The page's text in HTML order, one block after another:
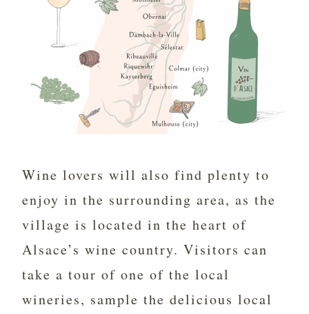
Wine lovers will also find plenty to
enjoy in the surrounding area, as the
village is located in the heart of
Alsace’s wine country. Visitors can
take a tour of one of the local
wineries, sample the delicious local